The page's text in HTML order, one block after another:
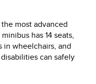
most advanced
has 14 seats,
wheelchairs, and
can safely